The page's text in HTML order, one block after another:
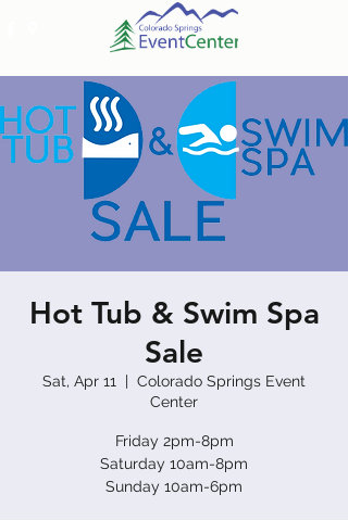
Hot Tub & Swim Spa
Sale
Sat, Apr 11
  |
Colorado Springs Event
Center
Friday 2pm-8pm
Saturday 10am-8pm
Sunday 10am-6pm